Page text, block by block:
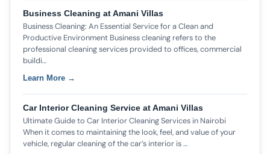
Business Cleaning at Amani Villas
Business Cleaning: An Essential Service for a Clean and
Productive Environment Business cleaning refers to the
professional cleaning services provided to offices, commercial
buildi…
Learn More →
Car Interior Cleaning Service at Amani Villas
Ultimate Guide to Car Interior Cleaning Services in Nairobi
When it comes to maintaining the look, feel, and value of your
vehicle, regular cleaning of the car’s interior is …